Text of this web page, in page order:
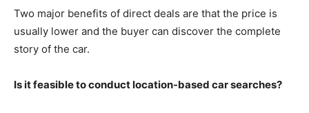
Two major benefits of direct deals are that the price is
usually lower and the buyer can discover the complete
story of the car.
Is it feasible to conduct location-based car searches?